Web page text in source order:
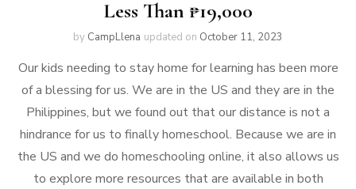
Less Than ₱19,000
by CampLlena updated on October 11, 2023
Our kids needing to stay home for learning has been more
of a blessing for us. We are in the US and they are in the
Philippines, but we found out that our distance is not a
hindrance for us to finally homeschool. Because we are in
the US and we do homeschooling online, it also allows us
to explore more resources that are available in both